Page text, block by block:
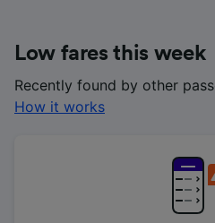
Low fares this week
Recently found by other
How it works